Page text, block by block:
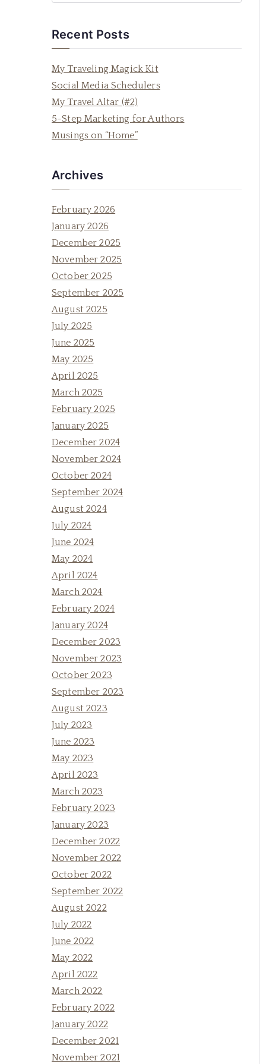
Recent Posts
My Traveling Magick Kit
Social Media Schedulers
My Travel Altar (#2)
5-Step Marketing for Authors
Musings on “Home”
Archives
February 2026
January 2026
December 2025
November 2025
October 2025
September 2025
August 2025
July 2025
June 2025
May 2025
April 2025
March 2025
February 2025
January 2025
December 2024
November 2024
October 2024
September 2024
August 2024
July 2024
June 2024
May 2024
April 2024
March 2024
February 2024
January 2024
December 2023
November 2023
October 2023
September 2023
August 2023
July 2023
June 2023
May 2023
April 2023
March 2023
February 2023
January 2023
December 2022
November 2022
October 2022
September 2022
August 2022
July 2022
June 2022
May 2022
April 2022
March 2022
February 2022
January 2022
December 2021
November 2021